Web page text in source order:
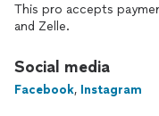
This pro accepts
and Zelle.
Social media
Facebook, Instagram